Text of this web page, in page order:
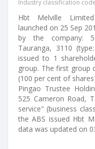
Industry classification
Hbt Melville
launched on 25 Sep
by the company:
Tauranga, 3110
issued to 1
group. The first group
(100 per cent of
Pingao Trustee
525 Cameron Road,
service" (business
the ABS issued Hbt
data was updated on